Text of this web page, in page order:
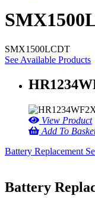
SMX1500LCDT
See Available Products
View Product
Add To
Battery Replacement
Battery